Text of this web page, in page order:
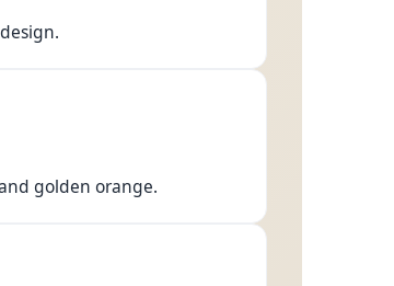
golden orange.